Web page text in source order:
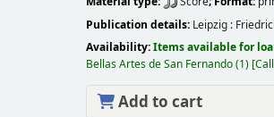
Publication details: Leipzig :
Availability:Items available for
Bellas Artes de San Fernando(1)
Add to cart